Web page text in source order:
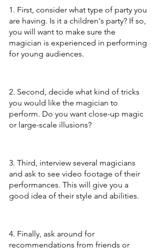
1. First, consider what type of party you
are having. Is it a children's party? If so,
you will want to make sure the
magician is experienced in performing
for young audiences.
2. Second, decide what kind of tricks
you would like the magician to
perform. Do you want close-up magic
or large-scale illusions?
3. Third, interview several magicians
and ask to see video footage of their
performances. This will give you a
good idea of their style and abilities.
4. Finally, ask around for
recommendations from friends or